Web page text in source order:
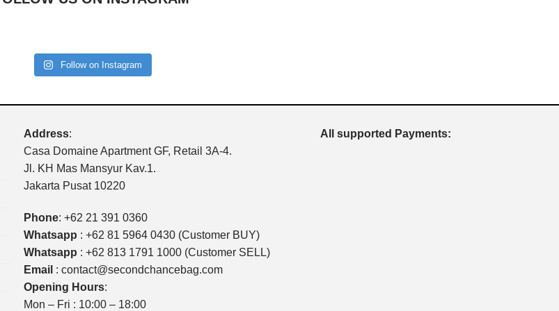
Follow on Instagram
Address:
Casa Domaine Apartment GF, Retail 3A-4.
Jl. KH Mas Mansyur Kav.1.
Jakarta Pusat 10220
Phone:+62 21 391 0360
Whatsapp :+62 81 5964 0430 (Customer BUY)
Whatsapp :+62 813 1791 1000 (Customer SELL)
Email :contact@secondchancebag.com
Opening Hours:
Mon – Fri : 10:00 – 18:00
All supported Payments: